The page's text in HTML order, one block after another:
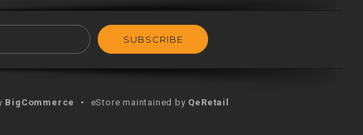
BigCommerce • eStore maintained by QeRetail